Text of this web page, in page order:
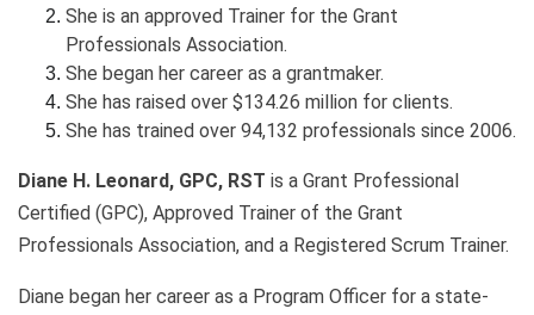
She is an approved Trainer for the Grant
Professionals Association.
She began her career as a grantmaker.
She has raised over $134.26 million for clients.
She has trained over 94,132 professionals since 2006.
Diane H. Leonard, GPC, RST is a Grant Professional
Certified (GPC), Approved Trainer of the Grant
Professionals Association, and a Registered Scrum Trainer.
Diane began her career as a Program Officer for a state-